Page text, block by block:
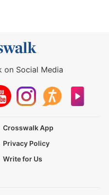
on Social Media
Crosswalk App
Privacy Policy
Write for Us